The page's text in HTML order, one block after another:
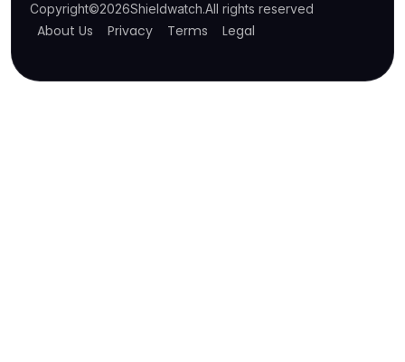
Copyright©2026Shieldwatch.All rights reserved
About Us Privacy Terms Legal